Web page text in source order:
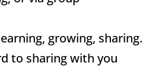
growing, sharing.
to sharing with you